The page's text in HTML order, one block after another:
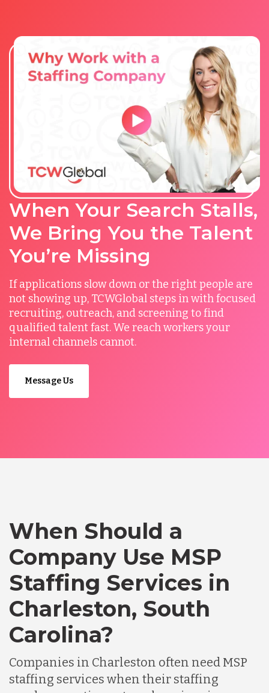
When Your Search Stalls,
We Bring You the Talent
You’re Missing
If applications slow down or the right people are
not showing up, TCWGlobal steps in with focused
recruiting, outreach, and screening to find
qualified talent fast. We reach workers your
internal channels cannot.
Message Us
When Should a
Company Use MSP
Staffing Services in
Charleston, South
Carolina?
Companies in Charleston often need MSP
staffing services when their staffing